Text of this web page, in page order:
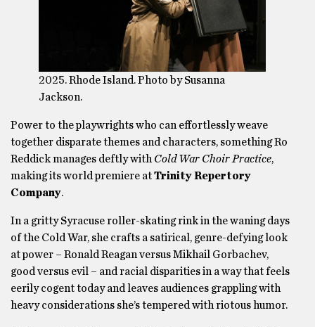
2025. Rhode Island. Photo by Susanna
Jackson.
Power to the playwrights who can effortlessly weave
together disparate themes and characters, something Ro
Reddick manages deftly with Cold War Choir Practice,
making its world premiere atTrinity Repertory
Company.
In a gritty Syracuse roller-skating rink in the waning days
of the Cold War, she crafts a satirical, genre-defying look
at power – Ronald Reagan versus Mikhail Gorbachev,
good versus evil – and racial disparities in a way that feels
eerily cogent today and leaves audiences grappling with
heavy considerations she’s tempered with riotous humor.